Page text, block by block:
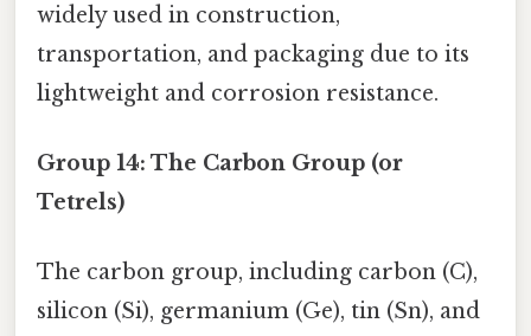
widely used in construction,
transportation, and packaging due to its
lightweight and corrosion resistance.
Group 14: The Carbon Group (or
Tetrels)
The carbon group, including carbon (C),
silicon (Si), germanium (Ge), tin (Sn), and